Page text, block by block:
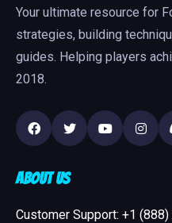
Your ultimate resource for
strategies, building
guides. Helping players
2018.
About Us
Customer Support: +1